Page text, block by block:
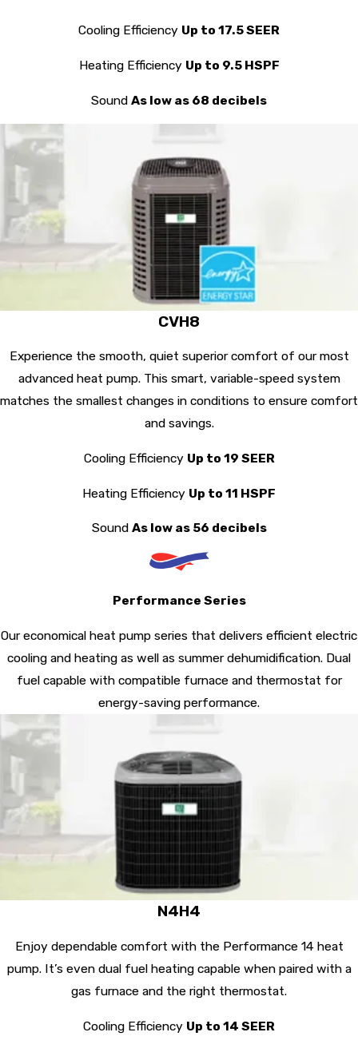
Cooling Efficiency Up to 17.5 SEER
Heating Efficiency Up to 9.5 HSPF
Sound As low as 68 decibels
CVH8
Experience the smooth, quiet superior comfort of our most
advanced heat pump. This smart, variable-speed system
matches the smallest changes in conditions to ensure comfort
and savings.
Cooling Efficiency Up to 19 SEER
Heating Efficiency Up to 11 HSPF
Sound As low as 56 decibels
Performance Series
Our economical heat pump series that delivers efficient electric
cooling and heating as well as summer dehumidification. Dual
fuel capable with compatible furnace and thermostat for
energy-saving performance.
N4H4
Enjoy dependable comfort with the Performance 14 heat
pump. It’s even dual fuel heating capable when paired with a
gas furnace and the right thermostat.
Cooling Efficiency Up to 14 SEER